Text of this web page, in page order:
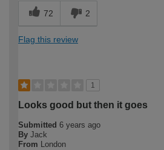
72 2
Flag this review
1
Looks good but then it goes
Submitted 6 years ago
By Jack
From London